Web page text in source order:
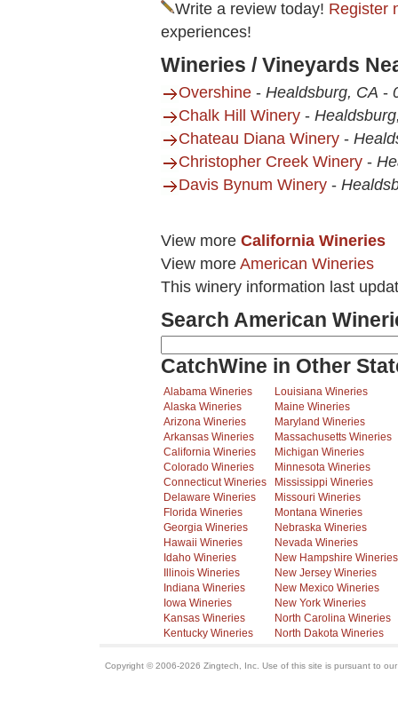
Write a review today! Register
experiences!
Wineries / Vineyards
Overshine - Healdsburg, CA -
Chalk Hill Winery -
Chateau Diana Winery -
Christopher Creek Winery -
Davis Bynum Winery -
View more California Wineries
View more American Wineries
This winery information last
Search American
CatchWine in Other
Alabama Wineries
Alaska Wineries
Arizona Wineries
Arkansas Wineries
California Wineries
Colorado Wineries
Connecticut Wineries
Delaware Wineries
Florida Wineries
Georgia Wineries
Hawaii Wineries
Idaho Wineries
Illinois Wineries
Indiana Wineries
Iowa Wineries
Kansas Wineries
Kentucky Wineries
Louisiana Wineries
Maine Wineries
Maryland Wineries
Massachusetts Wineries
Michigan Wineries
Minnesota Wineries
Mississippi Wineries
Missouri Wineries
Montana Wineries
Nebraska Wineries
Nevada Wineries
New Hampshire Wineries
New Jersey Wineries
New Mexico Wineries
New York Wineries
North Carolina Wineries
North Dakota Wineries
Copyright © 2006-2026 Zingtech, Inc. Use of this site is pursuant to